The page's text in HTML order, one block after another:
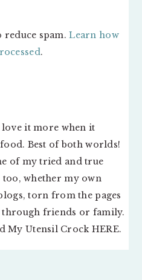
reduce spam.Learn how
.
it more when it
Best of both worlds!
of my tried and true
too, whether my own
torn from the pages
through friends or family.
My Utensil Crock HERE.